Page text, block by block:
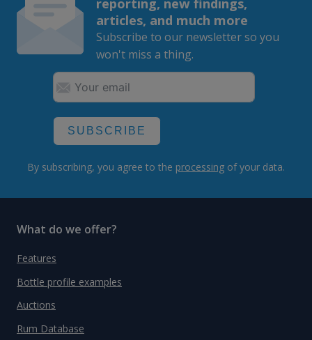
articles, and much more
Subscribe to our newsletter so you
won't miss a thing.
SUBSCRIBE
By subscribing, you agree to the processing of your data.
What do we offer?
Features
Bottle profile examples
Auctions
Rum Database